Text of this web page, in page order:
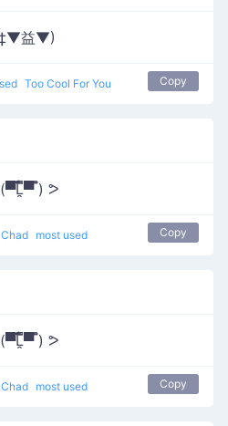
益▼)
Too Cool For You Copy
̿) ᕗ
most used Copy
̿) ᕗ
most used Copy